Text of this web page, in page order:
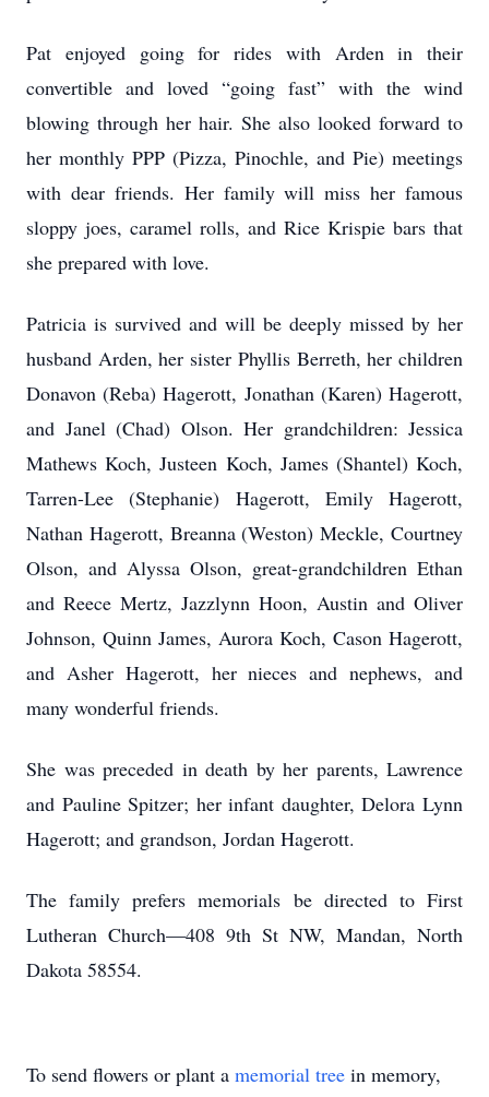
Pat enjoyed going for rides with Arden in their
convertible and loved “going fast” with the wind
blowing through her hair. She also looked forward to
her monthly PPP (Pizza, Pinochle, and Pie) meetings
with dear friends. Her family will miss her famous
sloppy joes, caramel rolls, and Rice Krispie bars that
she prepared with love.
Patricia is survived and will be deeply missed by her
husband Arden, her sister Phyllis Berreth, her children
Donavon (Reba) Hagerott, Jonathan (Karen) Hagerott,
and Janel (Chad) Olson. Her grandchildren: Jessica
Mathews Koch, Justeen Koch, James (Shantel) Koch,
Tarren-Lee (Stephanie) Hagerott, Emily Hagerott,
Nathan Hagerott, Breanna (Weston) Meckle, Courtney
Olson, and Alyssa Olson, great-grandchildren Ethan
and Reece Mertz, Jazzlynn Hoon, Austin and Oliver
Johnson, Quinn James, Aurora Koch, Cason Hagerott,
and Asher Hagerott, her nieces and nephews, and
many wonderful friends.
She was preceded in death by her parents, Lawrence
and Pauline Spitzer; her infant daughter, Delora Lynn
Hagerott; and grandson, Jordan Hagerott.
The family prefers memorials be directed to First
Lutheran Church—408 9th St NW, Mandan, North
Dakota 58554.
To send flowers or plant a memorial tree in memory,